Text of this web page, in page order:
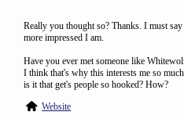
Really you thought so? Thanks. I must
more impressed I am.
Have you ever met someone like
I think that's why this interests me so
is it that get's people so hooked? How?
Website